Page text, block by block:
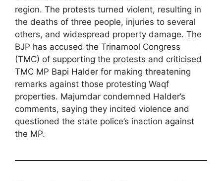
region. The protests turned violent, resulting in
the deaths of three people, injuries to several
others, and widespread property damage. The
BJP has accused the Trinamool Congress
(TMC) of supporting the protests and criticised
TMC MP Bapi Halder for making threatening
remarks against those protesting Waqf
properties. Majumdar condemned Halder’s
comments, saying they incited violence and
questioned the state police’s inaction against
the MP.